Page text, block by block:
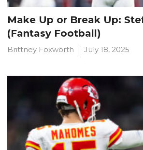
Make Up or Break Up:
(Fantasy Football)
Brittney Foxworth July 18, 2025